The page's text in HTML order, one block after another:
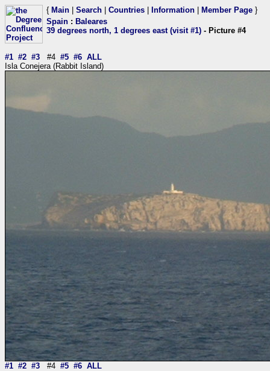
{ Main Search Countries Information Member Page }
Spain : Baleares
39 degrees north, 1 degrees east (visit #1) - Picture #4
#1 #2 #3 #4 #5 #6 ALL
Isla Conejera (Rabbit Island)
#1 #2 #3 #4 #5 #6 ALL